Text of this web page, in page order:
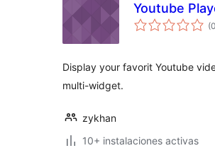
Youtube
(0
Display your favorit Youtube
multi-widget.
zykhan
10+ instalaciones activas